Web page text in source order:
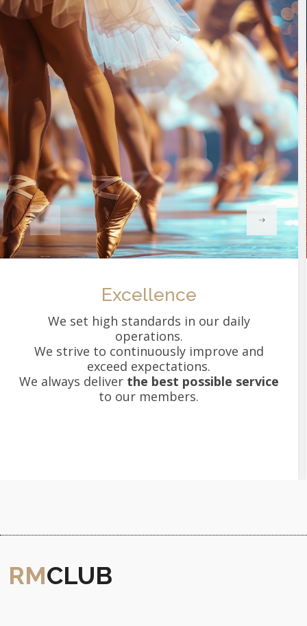
Excellence
We set high standards in our daily
operations.
We strive to continuously improve and
exceed expectations.
We always deliver the best possible service
to our members.
RMCLUB